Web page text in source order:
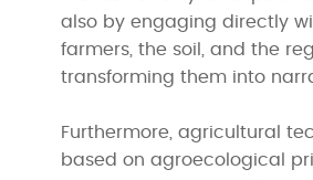
also by engaging directly
farmers, the soil, and the
transforming them into
Furthermore, agricultural
based on agroecological